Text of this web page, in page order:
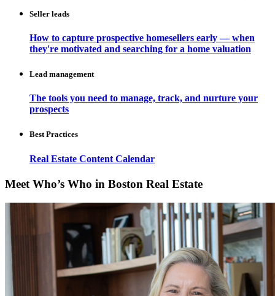
Seller leads
How to capture prospective homesellers early — when
they're motivated and searching for a home valuation
Lead management
The tools you need to manage, track, and nurture your
prospects
Best Practices
Real Estate Content Calendar
Meet Who’s Who in Boston Real Estate